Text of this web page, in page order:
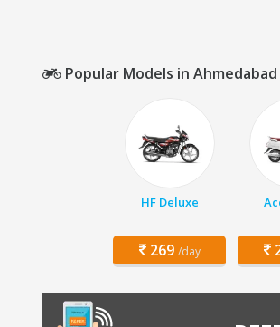
Popular Models in Ahmedabad
HF Deluxe
269 /day